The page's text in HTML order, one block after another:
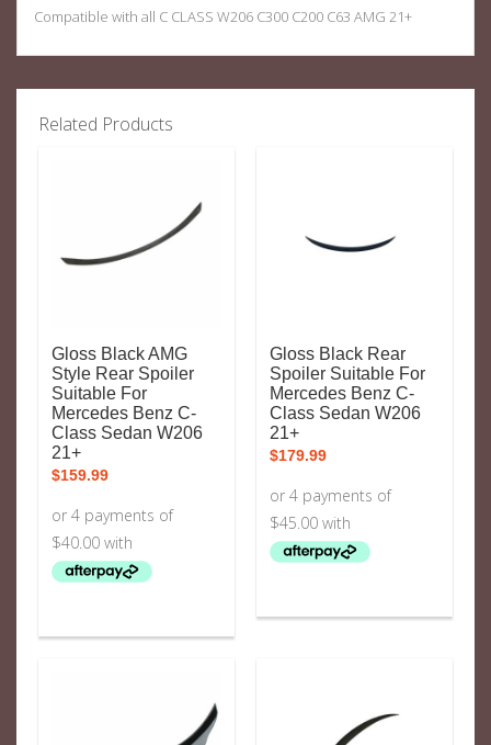
Compatible with all C CLASS W206 C300 C200 C63 AMG 21+
Related Products
Gloss Black AMG
Style Rear Spoiler
Suitable For
Mercedes Benz C-
Class Sedan W206
21+
$159.99
Gloss Black Rear
Spoiler Suitable For
Mercedes Benz C-
Class Sedan W206
21+
$179.99